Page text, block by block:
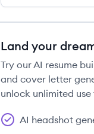
Land your
Try our AI resume
and cover letter
unlock unlimited
AI headshot